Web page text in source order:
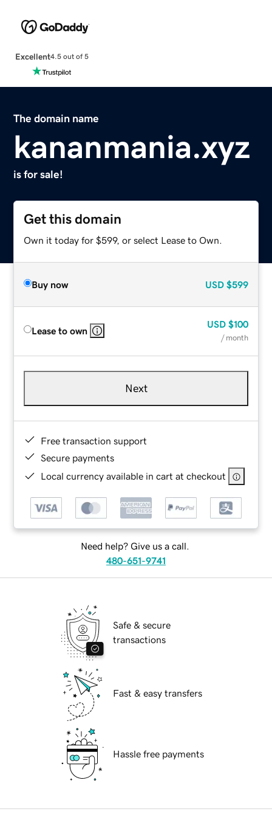
Excellent4.5 out of 5
The domain name
kananmania.xyz
is for sale!
Get this domain
Own it today for $599, or select Lease to Own.
Buy now USD $599
Lease to own
USD $100
/ month
Next
Free transaction support
Secure payments
Local currency available in cart at checkout
Need help? Give us a call.
480-651-9741
Safe & secure
transactions
Fast & easy transfers
Hassle free payments